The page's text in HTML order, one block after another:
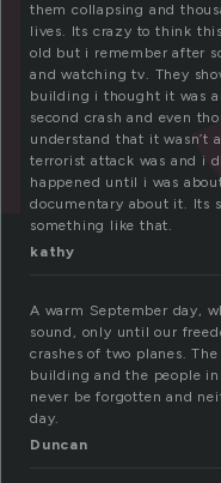
them collapsing and
lives. Its crazy to think
old but i remember after
and watching tv. They
building i thought it was
second crash and even
understand that it wasn’t
terrorist attack was and i
happened until i was
documentary about it. Its
something like that.
kathy
A warm September day,
sound, only until our
crashes of two planes.
building and the people
never be forgotten and
day.
Duncan